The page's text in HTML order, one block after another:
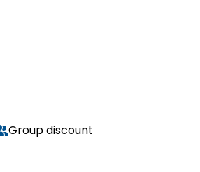
Group discount